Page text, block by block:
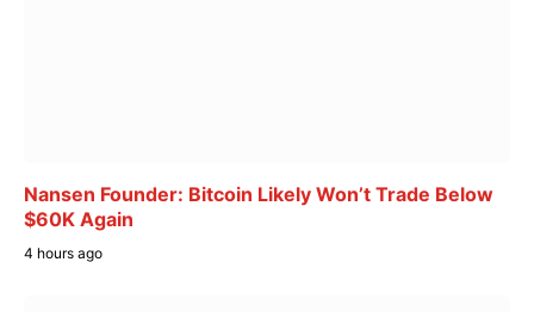
Nansen Founder: Bitcoin Likely Won’t Trade Below
$60K Again
4 hours ago